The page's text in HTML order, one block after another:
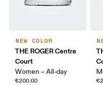
NEW COLOR
THE ROGER Centre
Court
Women – All-day
€200.00